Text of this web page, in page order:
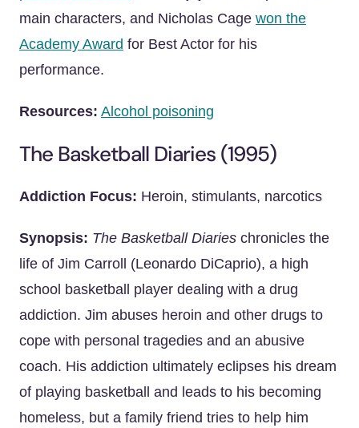
main characters, and Nicholas Cage won the
Academy Award for Best Actor for his
performance.
Resources: Alcohol poisoning
The Basketball Diaries (1995)
Addiction Focus: Heroin, stimulants, narcotics
Synopsis: The Basketball Diaries chronicles the
life of Jim Carroll (Leonardo DiCaprio), a high
school basketball player dealing with a drug
addiction. Jim abuses heroin and other drugs to
cope with personal tragedies and an abusive
coach. His addiction ultimately eclipses his dream
of playing basketball and leads to his becoming
homeless, but a family friend tries to help him